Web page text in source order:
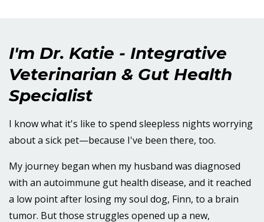
I'm Dr. Katie - Integrative
Veterinarian & Gut Health
Specialist
I know what it's like to spend sleepless nights worrying
about a sick pet—because I've been there, too.
My journey began when my husband was diagnosed
with an autoimmune gut health disease, and it reached
a low point after losing my soul dog, Finn, to a brain
tumor. But those struggles opened up a new,